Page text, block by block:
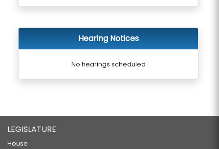
Hearing Notices
No hearings scheduled
LEGISLATURE
House